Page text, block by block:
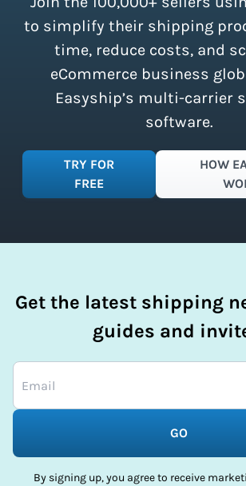
simplify your shipping process.
to simplify their shipping
time, reduce costs, and
eCommerce business
Easyship’s multi-carrier
software.
TRY FOR
FREE
HOW
Get the latest shipping
guides and
GO
By signing up, you agree to receive